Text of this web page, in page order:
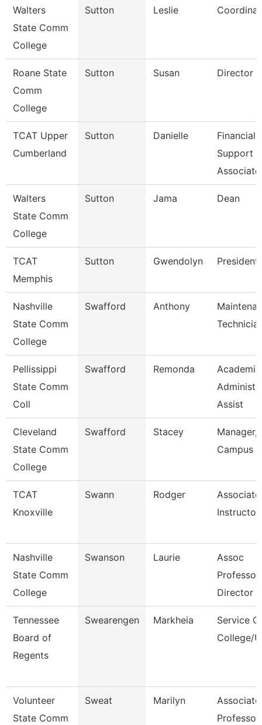
Walters
State Comm
College
Sutton Leslie
Roane State
Comm
College
Sutton Susan Director
TCAT Upper
Cumberland
Sutton Danielle
Financial
Support
Walters
State Comm
College
Sutton Jama Dean
TCAT
Memphis
Sutton Gwendolyn President
Nashville
State Comm
College
Swafford Anthony
Pellissippi
State Comm
Coll
Swafford Remonda
Academic
Assist
Cleveland
State Comm
College
Swafford Stacey
Manager,
Campus
TCAT
Knoxville
Swann Rodger
Associate
Instructor
Nashville
State Comm
College
Swanson Laurie
Assoc
Director
Tennessee
Board of
Regents
Swearengen Markheia
Service
College/
Volunteer
State Comm
Sweat Marilyn
Associate